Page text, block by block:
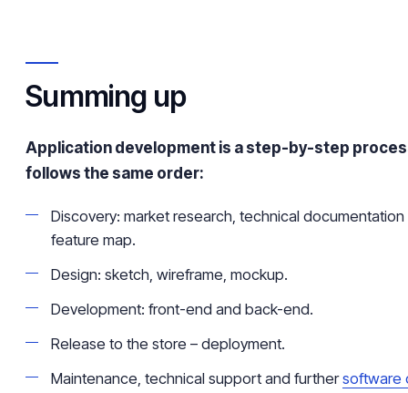
Summing up
Application development is a step-by-step
follows the same order:
Discovery: market research, technical
feature map.
Design: sketch, wireframe, mockup.
Development: front-end and back-end.
Release to the store – deployment.
Maintenance, technical support and furthersoftware